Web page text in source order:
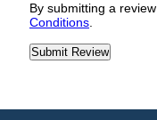
By submitting a
Conditions